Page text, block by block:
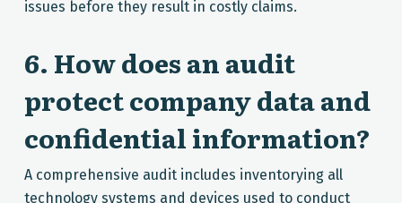
issues before they result in costly claims.
6. How does an audit
protect company data and
confidential information?
A comprehensive audit includes inventorying all
technology systems and devices used to conduct